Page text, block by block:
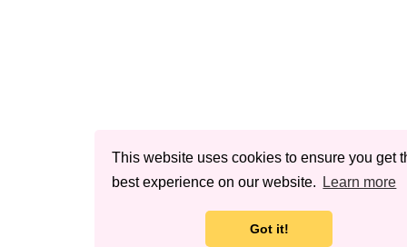
This website uses cookies to ensure you get
best experience on our website.
Learn more
Got it!